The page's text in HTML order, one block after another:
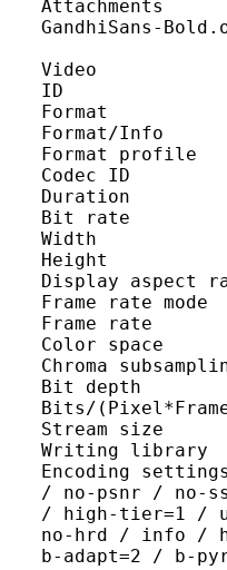
GandhiSans-
Video
Format/
Format
Codec
Bit
Display
Frame
Frame
Color
Chroma
Bit
Bits/
Stream
Writing
Encoding
/ no-psnr / no-
/ high-tier=1 /
no-hrd / info /
b-adapt=2 / b-